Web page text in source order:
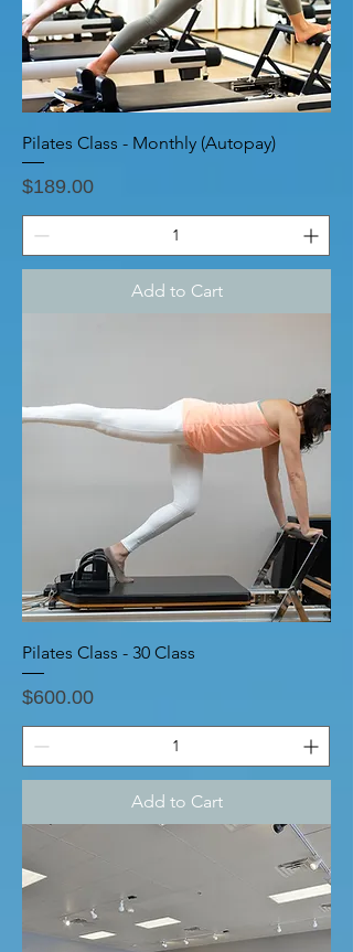
Pilates Class - Monthly (Autopay)
Price
$189.00
Add to Cart
Pilates Class - 30 Class
Price
$600.00
Add to Cart